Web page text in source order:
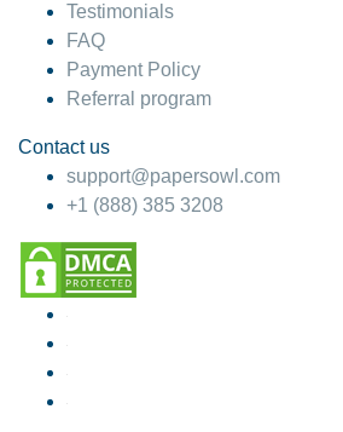
Testimonials
FAQ
Payment Policy
Referral program
Contact us
support@papersowl.com
+1 (888) 385 3208